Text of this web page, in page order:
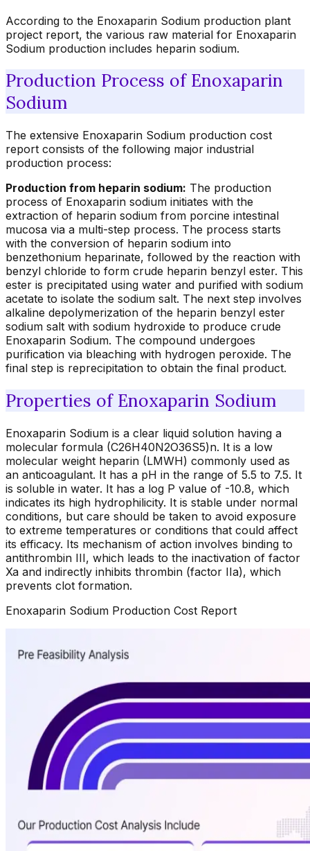
According to the Enoxaparin Sodium production plant
project report, the various raw material for Enoxaparin
Sodium production includes heparin sodium.
Production Process of Enoxaparin
Sodium
The extensive Enoxaparin Sodium production cost
report consists of the following major industrial
production process:
Production from heparin sodium: The production
process of Enoxaparin sodium initiates with the
extraction of heparin sodium from porcine intestinal
mucosa via a multi-step process. The process starts
with the conversion of heparin sodium into
benzethonium heparinate, followed by the reaction with
benzyl chloride to form crude heparin benzyl ester. This
ester is precipitated using water and purified with sodium
acetate to isolate the sodium salt. The next step involves
alkaline depolymerization of the heparin benzyl ester
sodium salt with sodium hydroxide to produce crude
Enoxaparin Sodium. The compound undergoes
purification via bleaching with hydrogen peroxide. The
final step is reprecipitation to obtain the final product.
Properties of Enoxaparin Sodium
Enoxaparin Sodium is a clear liquid solution having a
molecular formula (C26H40N2O36S5)n. It is a low
molecular weight heparin (LMWH) commonly used as
an anticoagulant. It has a pH in the range of 5.5 to 7.5. It
is soluble in water. It has a log P value of -10.8, which
indicates its high hydrophilicity. It is stable under normal
conditions, but care should be taken to avoid exposure
to extreme temperatures or conditions that could affect
its efficacy. Its mechanism of action involves binding to
antithrombin III, which leads to the inactivation of factor
Xa and indirectly inhibits thrombin (factor IIa), which
prevents clot formation.
Enoxaparin Sodium Production Cost Report